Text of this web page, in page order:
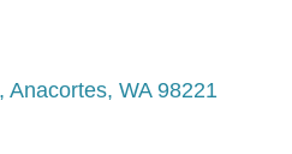
Anacortes WA 98221